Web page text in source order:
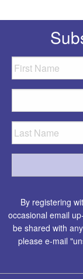
By registering
occasional email
be shared with
please e-mail